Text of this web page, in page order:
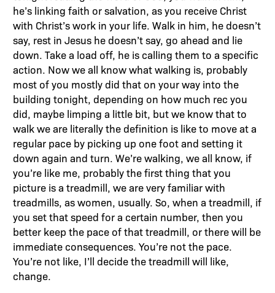
he’s linking faith or salvation, as you receive Christ
with Christ’s work in your life. Walk in him, he doesn’t
say, rest in Jesus he doesn’t say, go ahead and lie
down. Take a load off, he is calling them to a specific
action. Now we all know what walking is, probably
most of you mostly did that on your way into the
building tonight, depending on how much rec you
did, maybe limping a little bit, but we know that to
walk we are literally the definition is like to move at a
regular pace by picking up one foot and setting it
down again and turn. We’re walking, we all know, if
you’re like me, probably the first thing that you
picture is a treadmill, we are very familiar with
treadmills, as women, usually. So, when a treadmill, if
you set that speed for a certain number, then you
better keep the pace of that treadmill, or there will be
immediate consequences. You’re not the pace.
You’re not like, I’ll decide the treadmill will like,
change.